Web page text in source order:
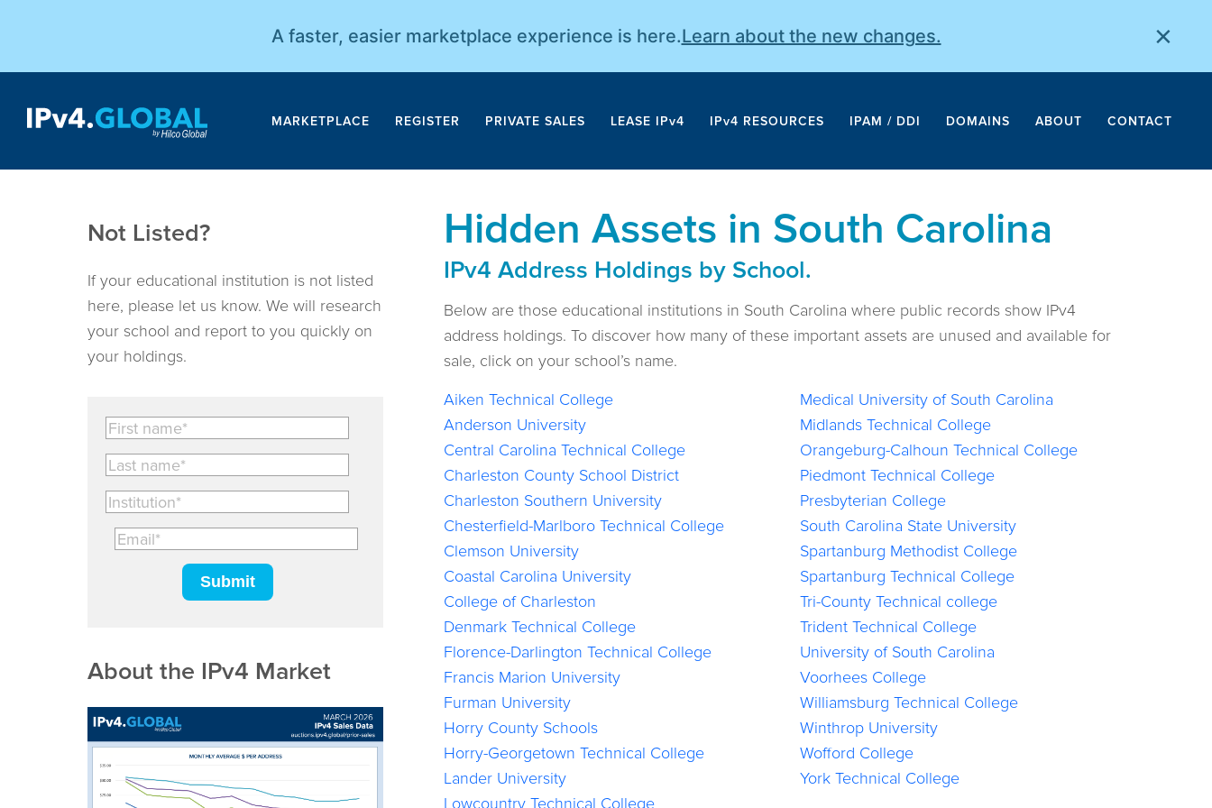
A faster, easier marketplace experience is here.Learn about the new changes. ×
MARKETPLACE REGISTER PRIVATE SALES LEASE IPv4 IPv4 RESOURCES IPAM / DDI DOMAINS ABOUT CONTACT
Hidden Assets in South Carolina
IPv4 Address Holdings by School.
Below are those educational institutions in South Carolina where public records show IPv4
address holdings. To discover how many of these important assets are unused and available for
sale, click on your school’s name.
Aiken Technical College
Anderson University
Central Carolina Technical College
Charleston County School District
Charleston Southern University
Chesterfield-Marlboro Technical College
Clemson University
Coastal Carolina University
College of Charleston
Denmark Technical College
Florence-Darlington Technical College
Francis Marion University
Furman University
Horry County Schools
Horry-Georgetown Technical College
Lander University
Lowcountry Technical College
Medical University of South Carolina
Midlands Technical College
Orangeburg-Calhoun Technical College
Piedmont Technical College
Presbyterian College
South Carolina State University
Spartanburg Methodist College
Spartanburg Technical College
Tri-County Technical college
Trident Technical College
University of South Carolina
Voorhees College
Williamsburg Technical College
Winthrop University
Wofford College
York Technical College
Not Listed?
If your educational institution is not listed
here, please let us know. We will research
your school and report to you quickly on
your holdings.
About the IPv4 Market